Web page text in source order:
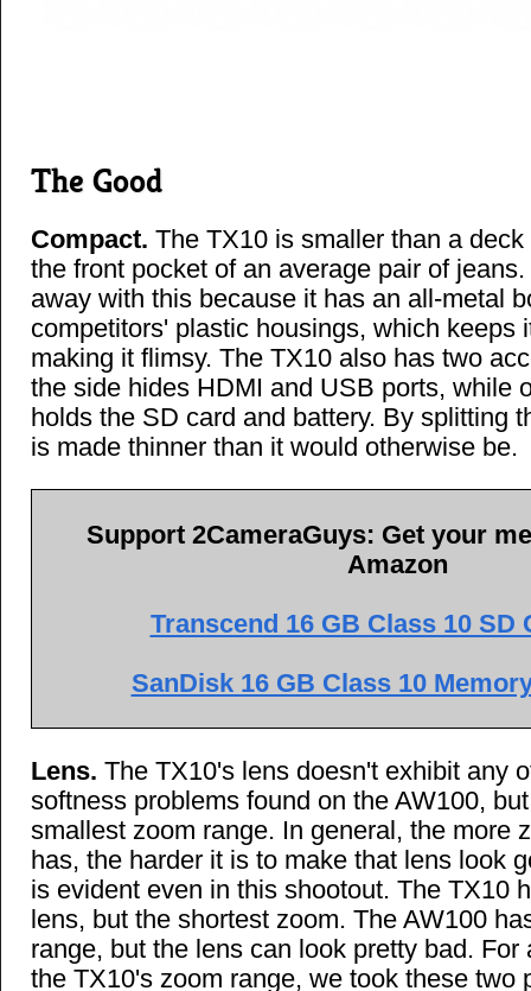
The Good
Compact. The TX10 is smaller than a
the front pocket of an average pair of
away with this because it has an all-metal
competitors' plastic housings, which keeps
making it flimsy. The TX10 also has two
the side hides HDMI and USB ports, while
holds the SD card and battery. By splitting
is made thinner than it would otherwise be.
Support 2CameraGuys: Get your
Amazon
Transcend 16 GB Class 10 SD
SanDisk 16 GB Class 10
Lens. The TX10's lens doesn't exhibit any
softness problems found on the AW100,
smallest zoom range. In general, the more
has, the harder it is to make that lens look
is evident even in this shootout. The TX10
lens, but the shortest zoom. The AW100
range, but the lens can look pretty bad. For
the TX10's zoom range, we took these two